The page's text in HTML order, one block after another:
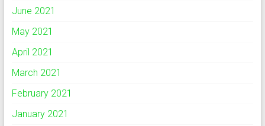
June 2021
May 2021
April 2021
March 2021
February 2021
January 2021